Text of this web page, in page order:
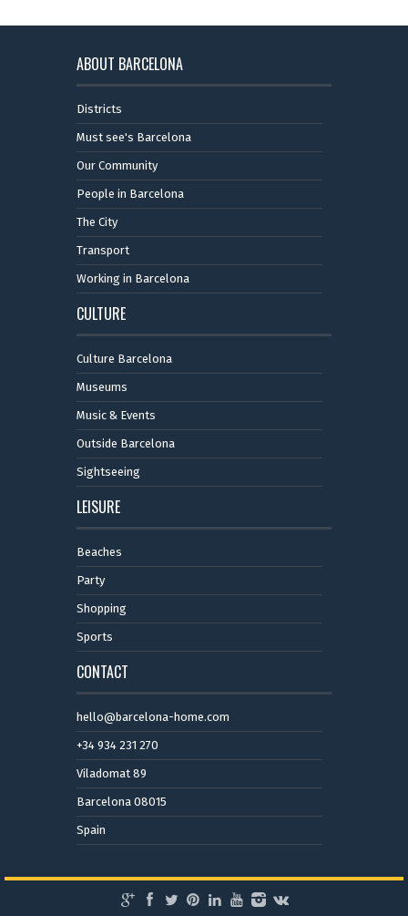
ABOUT BARCELONA
Districts
Must see's Barcelona
Our Community
People in Barcelona
The City
Transport
Working in Barcelona
CULTURE
Culture Barcelona
Museums
Music & Events
Outside Barcelona
Sightseeing
LEISURE
Beaches
Party
Shopping
Sports
CONTACT
hello@barcelona-home.com
+34 934 231 270
Viladomat 89
Barcelona 08015
Spain